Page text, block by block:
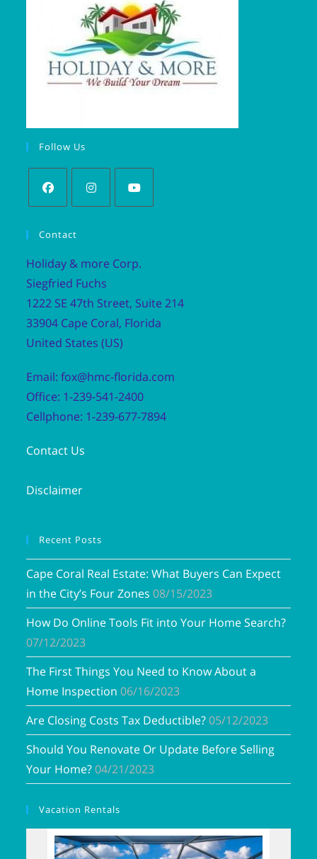
Follow Us
Contact
Holiday & more Corp.
Siegfried Fuchs
1222 SE 47th Street, Suite 214
33904 Cape Coral, Florida
United States (US)
Email: fox@hmc-florida.com
Office: 1-239-541-2400
Cellphone: 1-239-677-7894
Contact Us
Disclaimer
Recent Posts
Cape Coral Real Estate: What Buyers Can Expect
in the City’s Four Zones 08/15/2023
How Do Online Tools Fit into Your Home Search?
07/12/2023
The First Things You Need to Know About a
Home Inspection 06/16/2023
Are Closing Costs Tax Deductible? 05/12/2023
Should You Renovate Or Update Before Selling
Your Home? 04/21/2023
Vacation Rentals